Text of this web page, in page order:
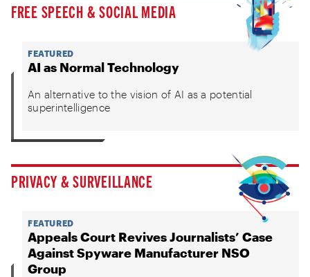
FREE SPEECH & SOCIAL MEDIA
FEATURED
AI as Normal Technology
An alternative to the vision of AI as a potential
superintelligence
PRIVACY & SURVEILLANCE
FEATURED
Appeals Court Revives Journalists’ Case
Against Spyware Manufacturer NSO
Group